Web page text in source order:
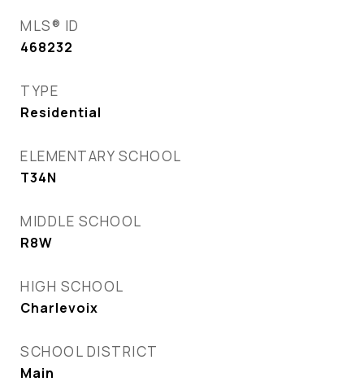
MLS® ID
468232
TYPE
Residential
ELEMENTARY SCHOOL
T34N
MIDDLE SCHOOL
R8W
HIGH SCHOOL
Charlevoix
SCHOOL DISTRICT
Main